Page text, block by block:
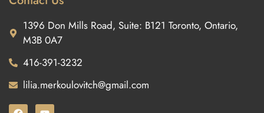
1396 Don Mills Road, Suite: B121 Toronto, Ontario,
M3B 0A7
416-391-3232
lilia.merkoulovitch@gmail.com